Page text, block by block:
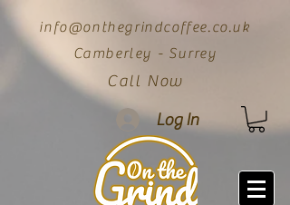
info@onthegrindcoffee.co.uk
Camberley - Surrey
Call Now
Log In